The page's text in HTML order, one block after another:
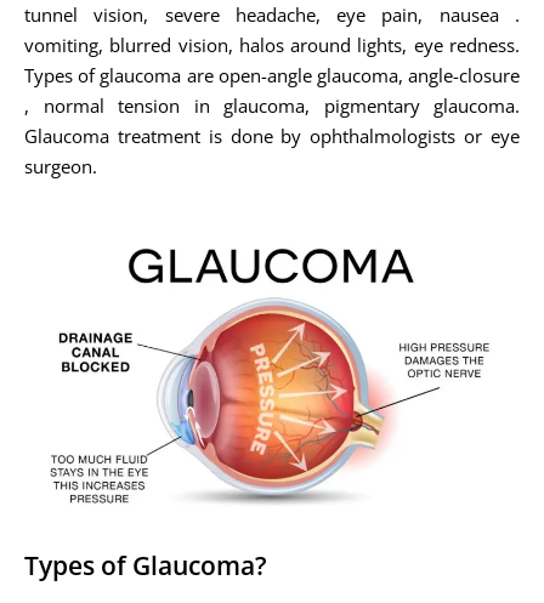
tunnel vision, severe headache, eye pain, nausea .
vomiting, blurred vision, halos around lights, eye redness.
Types of glaucoma are open-angle glaucoma, angle-closure
, normal tension in glaucoma, pigmentary glaucoma.
Glaucoma treatment is done by ophthalmologists or eye
surgeon.
Types of Glaucoma?